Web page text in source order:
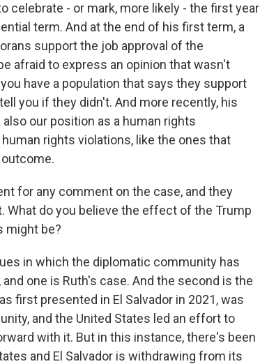
celebrate - or mark, more likely - the first year
term. And at the end of his first term, a
support the job approval of the
afraid to express an opinion that wasn't
have a population that says they support
you if they didn't. And more recently, his
our position as a human rights
rights violations, like the ones that
for any comment on the case, and they
What do you believe the effect of the Trump
might be?
in which the diplomatic community has
one is Ruth's case. And the second is the
first presented in El Salvador in 2021, was
and the United States led an effort to
with it. But in this instance, there's been
and El Salvador is withdrawing from its